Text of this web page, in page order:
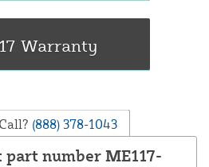
(888) 378-1043
number ME117-